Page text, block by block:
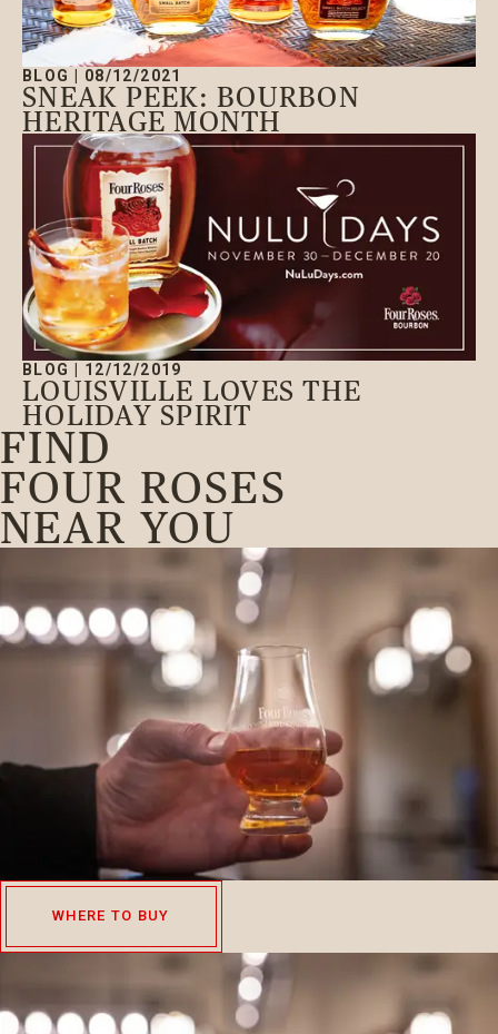
BLOG 08/12/2021
SNEAK PEEK: BOURBON
HERITAGE MONTH
BLOG 12/12/2019
LOUISVILLE LOVES THE
HOLIDAY SPIRIT
FIND
FOUR ROSES
NEAR YOU
WHERE TO BUY